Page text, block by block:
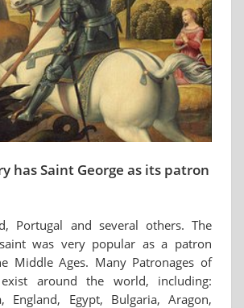
has Saint George as its patron
Portugal and several others. The
was very popular as a patron
Middle Ages. Many Patronages of
around the world, including:
England, Egypt, Bulgaria, Aragon,